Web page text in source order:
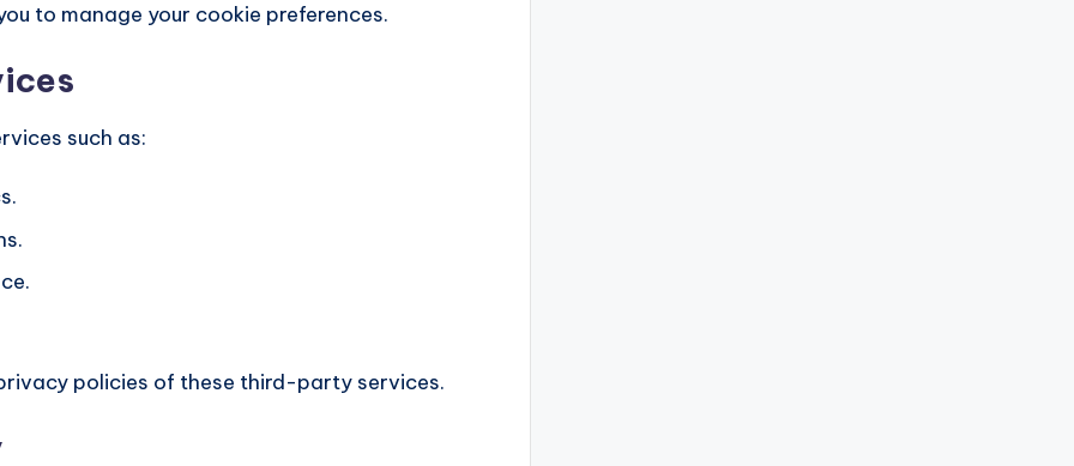
to manage your cookie preferences.
such as:
policies of these third-party services.